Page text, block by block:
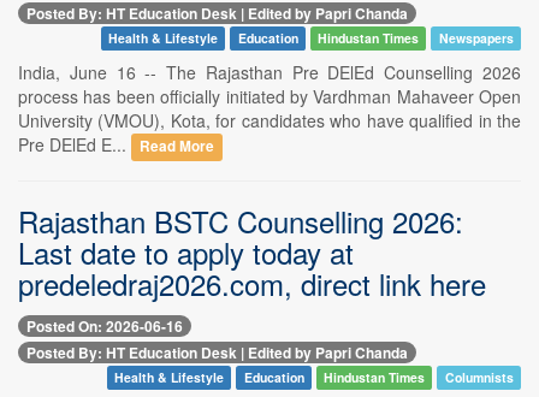
Posted By: HT Education Desk | Edited by Papri Chanda
Health & Lifestyle Education Hindustan Times Newspapers
India, June 16 -- The Rajasthan Pre DElEd Counselling 2026
process has been officially initiated by Vardhman Mahaveer Open
University (VMOU), Kota, for candidates who have qualified in the
Pre DElEd E...
Read More
Rajasthan BSTC Counselling 2026:
Last date to apply today at
predeledraj2026.com, direct link here
Posted On: 2026-06-16
Posted By: HT Education Desk | Edited by Papri Chanda
Health & Lifestyle Education Hindustan Times Columnists